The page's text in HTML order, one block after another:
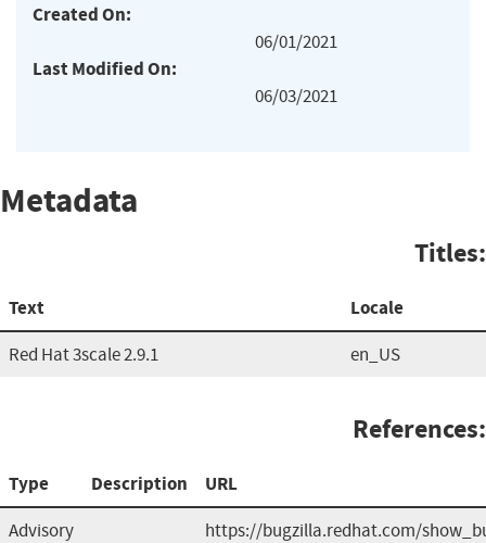
Created On:
06/01/2021
Last Modified On:
06/03/2021
Metadata
Titles:
Text Locale
Red Hat 3scale 2.9.1 en_US
References:
Type Description URL
Advisory
https://bugzilla.redhat.com/